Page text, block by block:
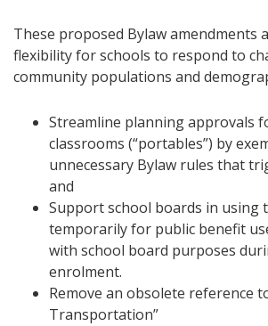
These proposed Bylaw amendments
flexibility for schools to respond to
community populations and
Streamline planning approvals
classrooms (“portables”) by
unnecessary Bylaw rules that
and
Support school boards in using
temporarily for public benefit
with school board purposes
enrolment.
Remove an obsolete reference
Transportation”